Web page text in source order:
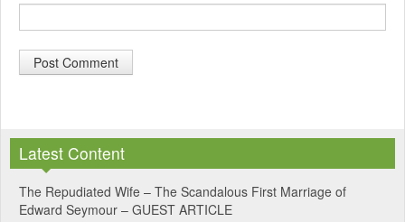
t
e
r
Latest Content
The Repudiated Wife – The Scandalous First Marriage of
Edward Seymour – GUEST ARTICLE